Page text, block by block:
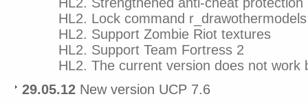
HL2. Lock command r_drawothermodels
HL2. Support Zombie Riot textures
HL2. Support Team Fortress 2
HL2. The current version does not work
29.05.12 New version UCP 7.6